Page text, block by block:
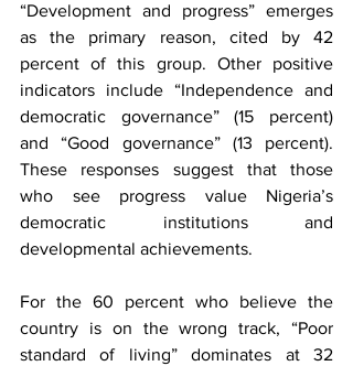
“Development and progress” emerges
as the primary reason, cited by 42
percent of this group. Other positive
indicators include “Independence and
democratic governance” (15 percent)
and “Good governance” (13 percent).
These responses suggest that those
who see progress value Nigeria’s
democratic institutions and
developmental achievements.
For the 60 percent who believe the
country is on the wrong track, “Poor
standard of living” dominates at 32